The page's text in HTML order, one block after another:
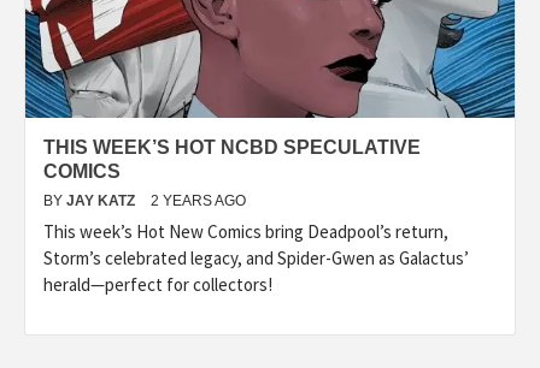
THIS WEEK’S HOT NCBD SPECULATIVE
COMICS
BY JAY KATZ 2 YEARS AGO
This week’s Hot New Comics bring Deadpool’s return,
Storm’s celebrated legacy, and Spider-Gwen as Galactus’
herald—perfect for collectors!